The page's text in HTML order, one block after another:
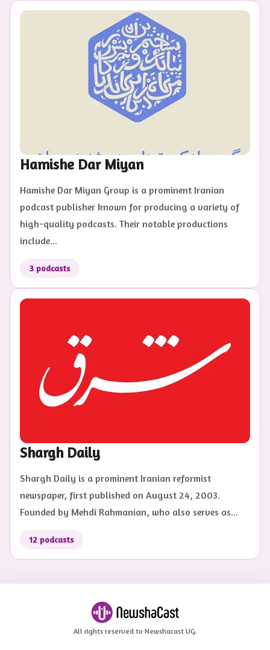
Hamishe Dar Miyan
Hamishe Dar Miyan Group is a prominent Iranian
podcast publisher known for producing a variety of
high-quality podcasts. Their notable productions
include...
3 podcasts
Shargh Daily
Shargh Daily is a prominent Iranian reformist
newspaper, first published on August 24, 2003.
Founded by Mehdi Rahmanian, who also serves as...
12 podcasts
All rights reserved to Newshacast UG.